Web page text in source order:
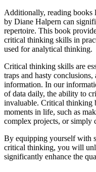
Additionally, reading books
by Diane Halpern can
repertoire. This book
critical thinking skills in
used for analytical thinking.
Critical thinking skills are
traps and hasty
information. In our
of data daily, the ability to
invaluable. Critical thinking
moments in life, such as
complex projects, or
By equipping yourself with
critical thinking, you will
significantly enhance the